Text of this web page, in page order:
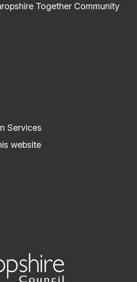
Together Community
Services
website